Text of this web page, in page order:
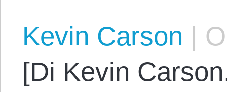
Kevin Carson |
[Di Kevin